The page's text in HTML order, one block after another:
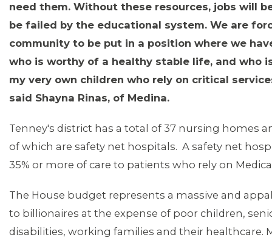
need them. Without these resources, jobs will
be failed by the educational system. We are
community to be put in a position where we
who is worthy of a healthy stable life, and who
my very own children who rely on critical
said Shayna Rinas, of Medina.
Tenney's district has a total of 37 nursing homes
of which are safety net hospitals. A safety net
35% or more of care to patients who rely on
The House budget represents a massive and
to billionaires at the expense of poor children,
disabilities, working families and their healthcare.